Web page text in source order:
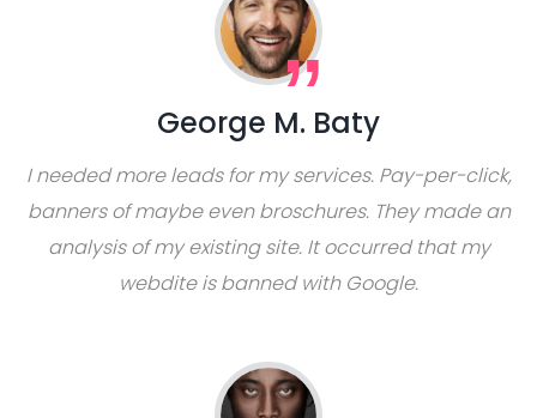
George M. Baty
I needed more leads for my services. Pay-per-click,
banners of maybe even broschures. They made an
analysis of my existing site. It occurred that my
webdite is banned with Google.